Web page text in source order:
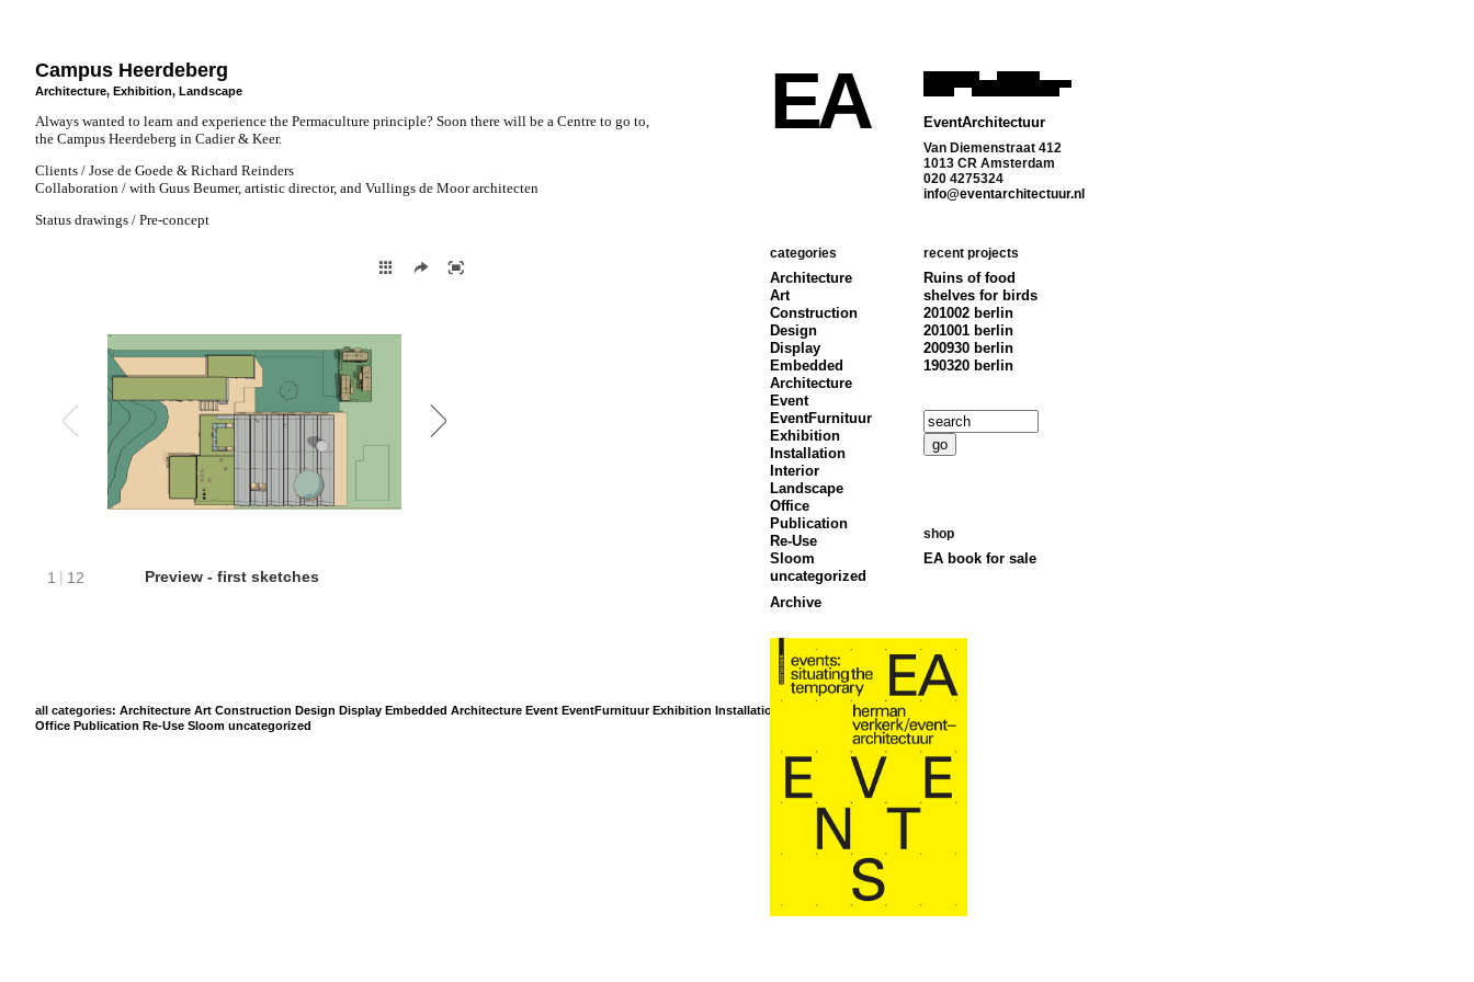
Campus Heerdeberg
Architecture, Exhibition, Landscape
Always wanted to learn and experience the Permaculture principle? Soon there will be a Centre to go to,
the Campus Heerdeberg in Cadier & Keer.
Clients / Jose de Goede & Richard Reinders
Collaboration / with Guus Beumer, artistic director, and Vullings de Moor architecten
Status drawings / Pre-concept
all categories: Architecture Art Construction Design Display Embedded Architecture Event EventFurnituur Exhibition Installation
Landscape
Office Publication Re-Use Sloom uncategorized
EA EventArchitectuur
Van Diemenstraat 412
1013 CR Amsterdam
020 4275324
info@eventarchitectuur.nl
categories
Architecture
Art
Construction
Design
Display
Embedded
Architecture
Event
EventFurnituur
Exhibition
Installation
Interior
Landscape
Office
Publication
Re-Use
Sloom
uncategorized
Archive
recent projects
Ruins of food
shelves for birds
201002 berlin
201001 berlin
200930 berlin
190320 berlin
shop
EA book for sale